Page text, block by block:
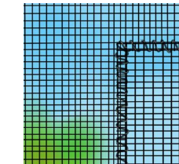
View
Larger
Image